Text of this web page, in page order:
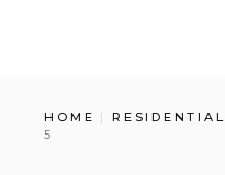
HOME RESIDENTIAL
5